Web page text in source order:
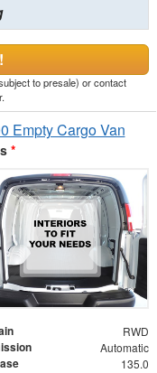
to presale) or contact
Empty Cargo Van
*
RWD
Automatic
135.0